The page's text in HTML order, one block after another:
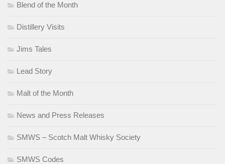
Blend of the Month
Distillery Visits
Jims Tales
Lead Story
Malt of the Month
News and Press Releases
SMWS – Scotch Malt Whisky Society
SMWS Codes